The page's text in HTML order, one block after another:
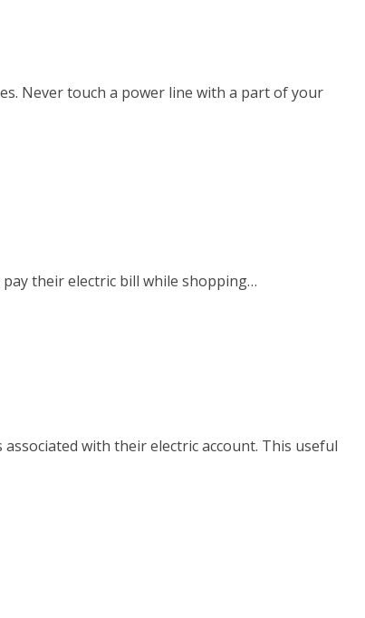
Never touch a power line with a part of your
their electric bill while shopping…
with their electric account. This useful